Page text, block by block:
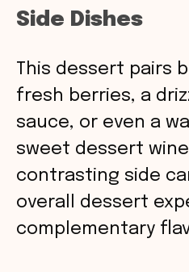
Side Dishes
This dessert pairs
fresh berries, a
sauce, or even a
sweet dessert
contrasting side
overall dessert
complementary